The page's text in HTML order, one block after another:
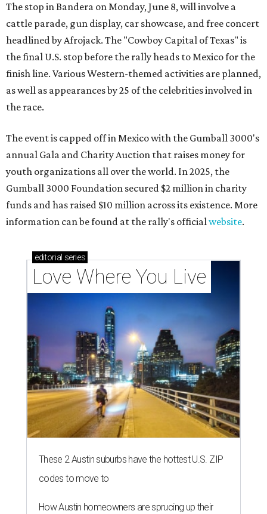
The stop in Bandera on Monday, June 8, will involve a
cattle parade, gun display, car showcase, and free concert
headlined by Afrojack. The "Cowboy Capital of Texas" is
the final U.S. stop before the rally heads to Mexico for the
finish line. Various Western-themed activities are planned,
as well as appearances by 25 of the celebrities involved in
the race.
The event is capped off in Mexico with the Gumball 3000's
annual Gala and Charity Auction that raises money for
youth organizations all over the world. In 2025, the
Gumball 3000 Foundation secured $2 million in charity
funds and has raised $10 million across its existence. More
information can be found at the rally's officialwebsite.
editorial series
Love Where You Live
These 2 Austin suburbs have the hottest U.S. ZIP
codes to move to
How Austin homeowners are sprucing up their